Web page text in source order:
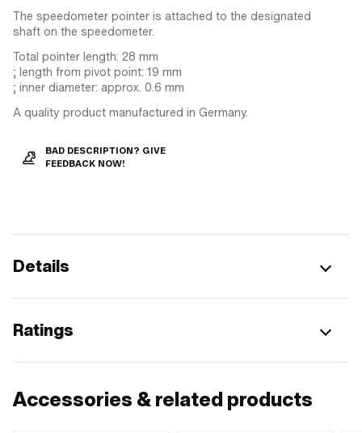
The speedometer pointer is attached to the designated
shaft on the speedometer.
Total pointer length: 28 mm
; length from pivot point: 19 mm
; inner diameter: approx. 0.6 mm
A quality product manufactured in Germany.
BAD DESCRIPTION? GIVE
FEEDBACK NOW!
Details
Ratings
Accessories & related products